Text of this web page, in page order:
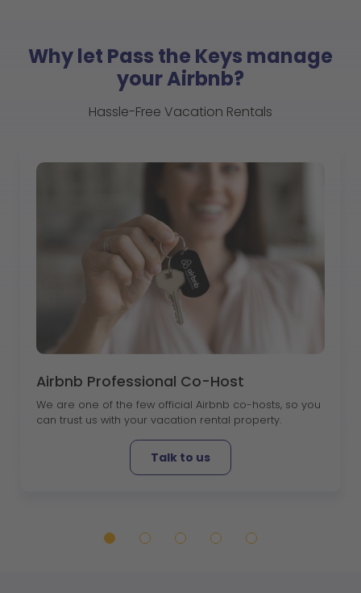
Why let Pass the Keys manage
your Airbnb?
Hassle-Free Vacation Rentals
Airbnb Professional Co-Host
We are one of the few official Airbnb co-hosts, so you
can trust us with your vacation rental property.
Talk to us